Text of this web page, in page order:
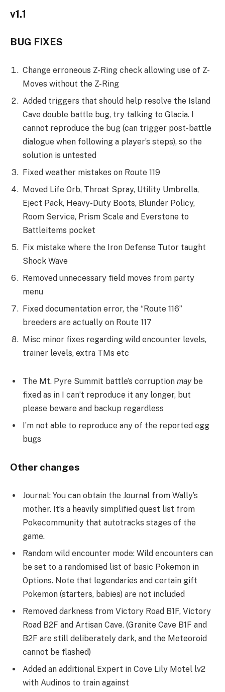
v1.1
BUG FIXES
Change erroneous Z-Ring check allowing use of Z-
Moves without the Z-Ring
Added triggers that should help resolve the Island
Cave double battle bug, try talking to Glacia. I
cannot reproduce the bug (can trigger post-battle
dialogue when following a player’s steps), so the
solution is untested
Fixed weather mistakes on Route 119
Moved Life Orb, Throat Spray, Utility Umbrella,
Eject Pack, Heavy-Duty Boots, Blunder Policy,
Room Service, Prism Scale and Everstone to
Battleitems pocket
Fix mistake where the Iron Defense Tutor taught
Shock Wave
Removed unnecessary field moves from party
menu
Fixed documentation error, the “Route 116”
breeders are actually on Route 117
Misc minor fixes regarding wild encounter levels,
trainer levels, extra TMs etc
The Mt. Pyre Summit battle’s corruption maybe
fixed as in I can’t reproduce it any longer, but
please beware and backup regardless
I’m not able to reproduce any of the reported egg
bugs
Other changes
Journal: You can obtain the Journal from Wally’s
mother. It’s a heavily simplified quest list from
Pokecommunity that autotracks stages of the
game.
Random wild encounter mode: Wild encounters can
be set to a randomised list of basic Pokemon in
Options. Note that legendaries and certain gift
Pokemon (starters, babies) are not included
Removed darkness from Victory Road B1F, Victory
Road B2F and Artisan Cave. (Granite Cave B1F and
B2F are still deliberately dark, and the Meteoroid
cannot be flashed)
Added an additional Expert in Cove Lily Motel lv2
with Audinos to train against